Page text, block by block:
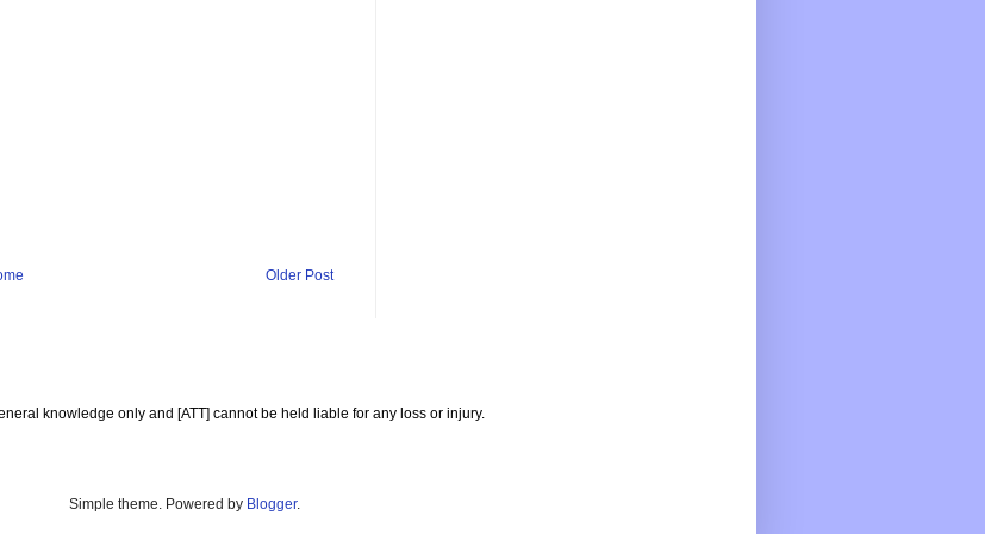
Older Post
knowledge only and [ATT] cannot be held liable for any loss or injury.
Simple theme. Powered by Blogger.